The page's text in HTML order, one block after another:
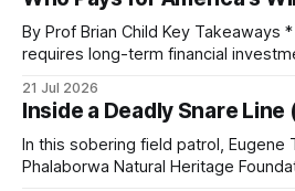
By Prof Brian Child Key Takeaways * Wildlife recovery
requires long-term financial
protection, and enforcement. * When local communities,
landowners, and governments
returns, they have a powerful
and its habitat. * Across North
21 Jul 2026
Inside a Deadly Snare
In this sobering field patrol, Eugene
Phalaborwa Natural Heritage